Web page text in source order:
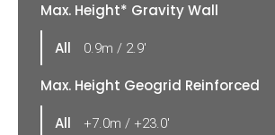
Max. Height* Gravity Wall
All
0.9m / 2.9'
Max. Height Geogrid Reinforced
All
+7.0m / +23.0'